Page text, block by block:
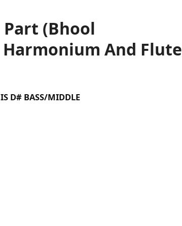
(Bhool
And Flute
MIDDLE